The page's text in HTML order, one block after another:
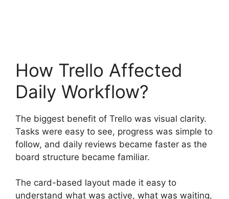
How Trello Affected
Daily Workflow?
The biggest benefit of Trello was visual clarity.
Tasks were easy to see, progress was simple to
follow, and daily reviews became faster as the
board structure became familiar.
The card-based layout made it easy to
understand what was active, what was waiting,